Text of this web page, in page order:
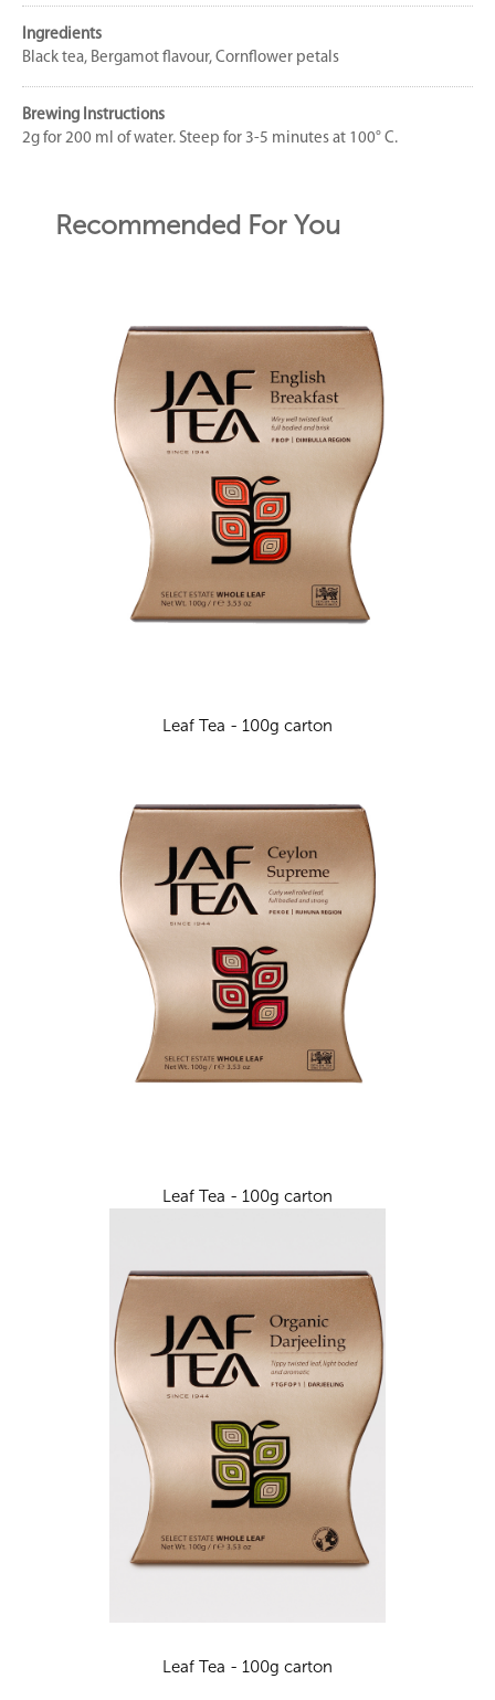
Ingredients
Black tea, Bergamot flavour, Cornflower petals
Brewing Instructions
2g for 200 ml of water. Steep for 3-5 minutes at 100° C.
Recommended For You
Leaf Tea - 100g carton
Leaf Tea - 100g carton
Leaf Tea - 100g carton